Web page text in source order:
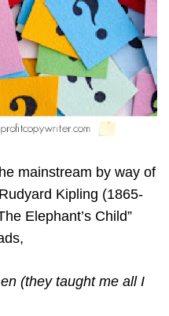
mainstream by way of
Kipling (1865-
Elephant’s Child”
(they taught me all I